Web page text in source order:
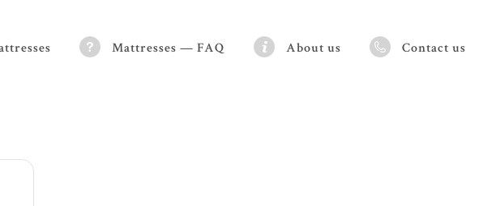
Mattresses — FAQ About us Contact us